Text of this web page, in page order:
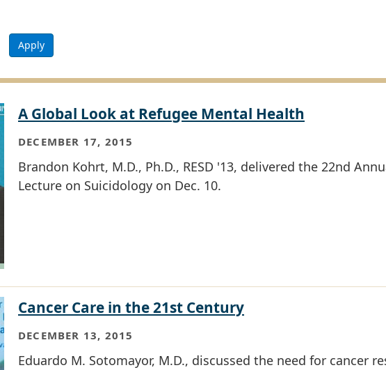
Apply
A Global Look at Refugee Mental Health
DECEMBER 17, 2015
Brandon Kohrt, M.D., Ph.D., RESD '13, delivered the 22nd
Lecture on Suicidology on Dec. 10.
Cancer Care in the 21st Century
DECEMBER 13, 2015
Eduardo M. Sotomayor, M.D., discussed the need for cancer